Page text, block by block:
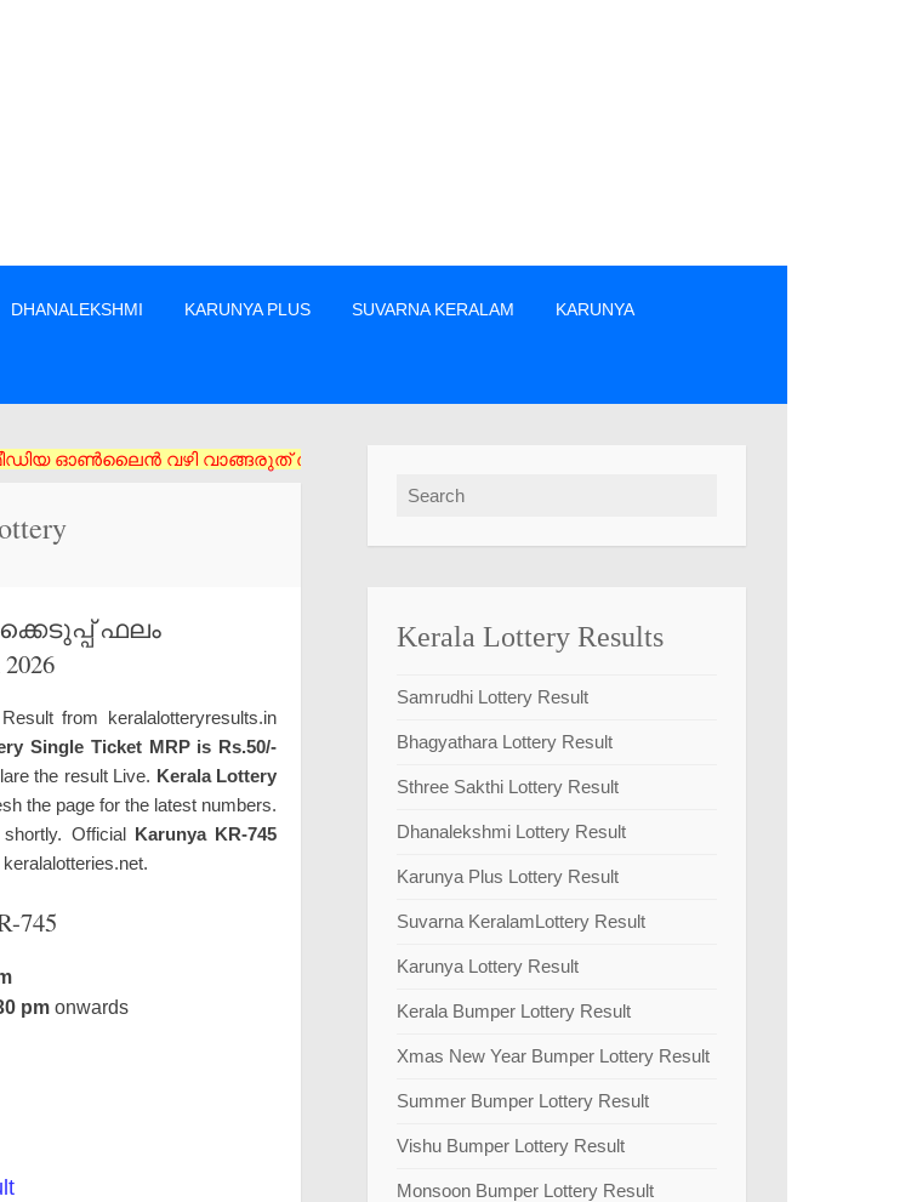
DHANALEKSHMI KARUNYA PLUS SUVARNA KERALAM KARUNYA
വഴി വാങ്ങരുത് അംഗീകൃത ഏജൻസി/വിൽപ്പനക്കാർ എന്നിവരിൽ നിന്നും നേരിട്ടു മാത്രം ടിക്കറ്റുകൾ വാങ്ങുക. »
ഫലം
from keralalotteryresults.in
Single Ticket MRP is Rs.50/-
the result Live. Kerala Lottery
the page for the latest numbers.
Official Karunya KR-745
745
pmonwards
Search for:
Kerala Lottery Results
Samrudhi Lottery Result
Bhagyathara Lottery Result
Sthree Sakthi Lottery Result
Dhanalekshmi Lottery Result
Karunya Plus Lottery Result
Suvarna KeralamLottery Result
Karunya Lottery Result
Kerala Bumper Lottery Result
Xmas New Year Bumper Lottery Result
Summer Bumper Lottery Result
Vishu Bumper Lottery Result
Monsoon Bumper Lottery Result